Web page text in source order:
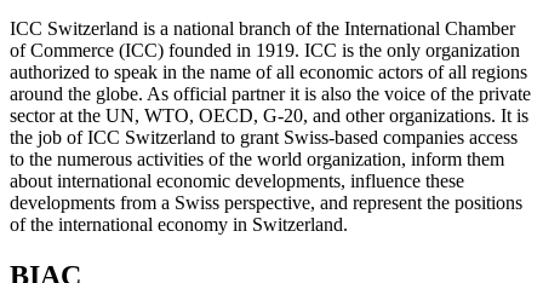
ICC Switzerland is a national branch of the International Chamber
of Commerce (ICC) founded in 1919. ICC is the only organization
authorized to speak in the name of all economic actors of all regions
around the globe. As official partner it is also the voice of the private
sector at the UN, WTO, OECD, G-20, and other organizations. It is
the job of ICC Switzerland to grant Swiss-based companies access
to the numerous activities of the world organization, inform them
about international economic developments, influence these
developments from a Swiss perspective, and represent the positions
of the international economy in Switzerland.
BIAC